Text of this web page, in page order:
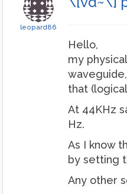
leopard86
Hello,
my
that
At 44KHz
Hz.
As I know
by setting
Any other